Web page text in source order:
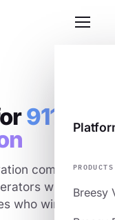
PRODUCTS
Breesy
911
companies,
where
who wins the